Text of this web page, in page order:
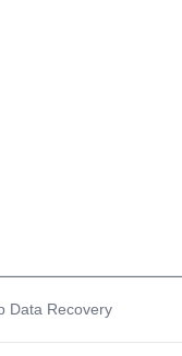
Data Recovery